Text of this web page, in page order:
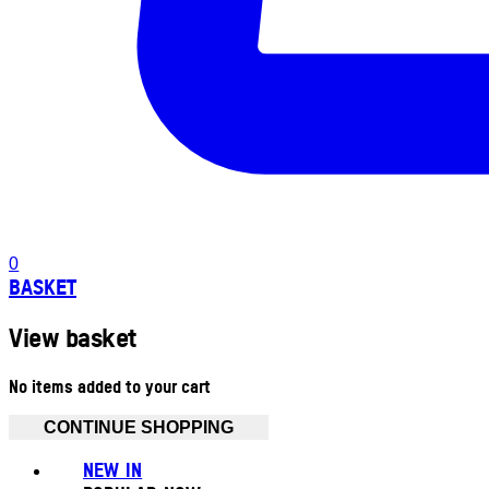
0
BASKET
View basket
No items added to your cart
CONTINUE SHOPPING
NEW IN